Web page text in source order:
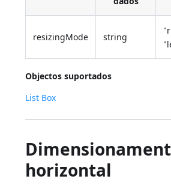
resizingMode string
Objectos suportados
List Box
horizontal